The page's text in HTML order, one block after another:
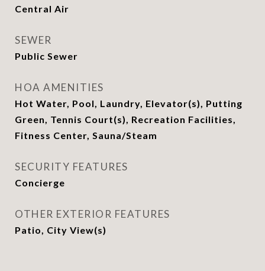
Central Air
SEWER
Public Sewer
HOA AMENITIES
Hot Water, Pool, Laundry, Elevator(s), Putting
Green, Tennis Court(s), Recreation Facilities,
Fitness Center, Sauna/Steam
SECURITY FEATURES
Concierge
OTHER EXTERIOR FEATURES
Patio, City View(s)